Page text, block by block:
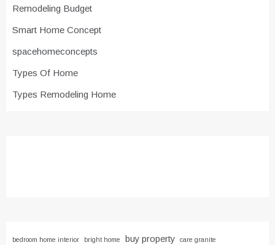
Remodeling Budget
Smart Home Concept
spacehomeconcepts
Types Of Home
Types Remodeling Home
bedroom home interior bright home buy property care granite